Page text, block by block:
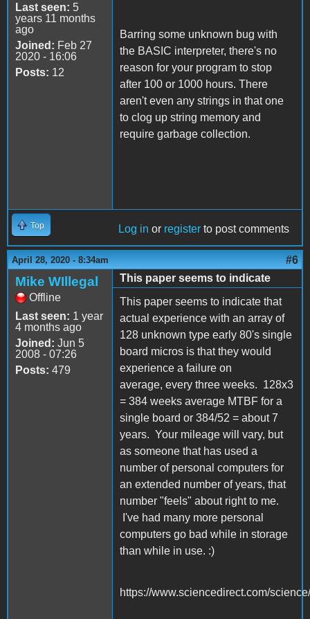
Last seen: 5
years 11 months
ago
Joined: Feb 27
2020 - 16:06
Posts: 12
Barring some unknown bug with
the BASIC interpreter, there's no
reason for your program to stop
after 100 or 1000 hours. There
aren't even any strings in that one
to clog up string memory and
require garbage collection.
Top Log in or register to post comments
April 28, 2020 - 8:34am #6
Mike WIllegal
Offline
Last seen: 1 year
4 months ago
Joined: Jun 5
2008 - 07:26
Posts: 479
This paper seems to indicate
This paper seems to indicate that
actual experience with an array of
128 unknown type early 80's single
board micros is that they would
experience a failure on
average, every three weeks. 128x3
= 384 weeks average MTBF for a
single board or 384/52 = about 7
years. Your mileage will vary, but
as someone that has used a
number of personal computers for
an extended number of years, that
number "feels" about right to me.
I've had many more personal
computers go bad while in storage
than while in use. :)
https://www.sciencedirect.com/